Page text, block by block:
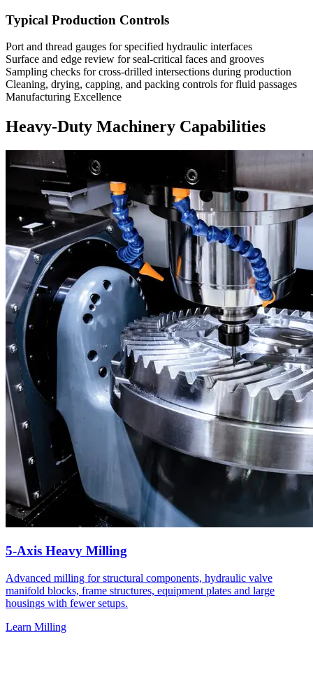
Typical Production Controls
Port and thread gauges for specified hydraulic interfaces
Surface and edge review for seal-critical faces and grooves
Sampling checks for cross-drilled intersections during production
Cleaning, drying, capping, and packing controls for fluid passages
Manufacturing Excellence
Heavy-Duty Machinery Capabilities
5-Axis Heavy Milling
Advanced milling for structural components, hydraulic valve
manifold blocks, frame structures, equipment plates and large
housings with fewer setups.
Learn Milling